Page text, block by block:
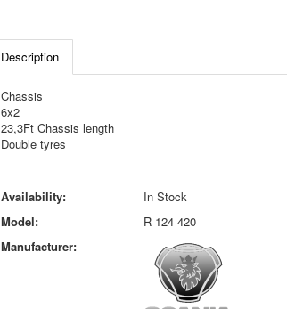
Description
Chassis
6x2
23,3Ft Chassis length
Double tyres
Availability:
In Stock
Model:
R 124 420
Manufacturer: